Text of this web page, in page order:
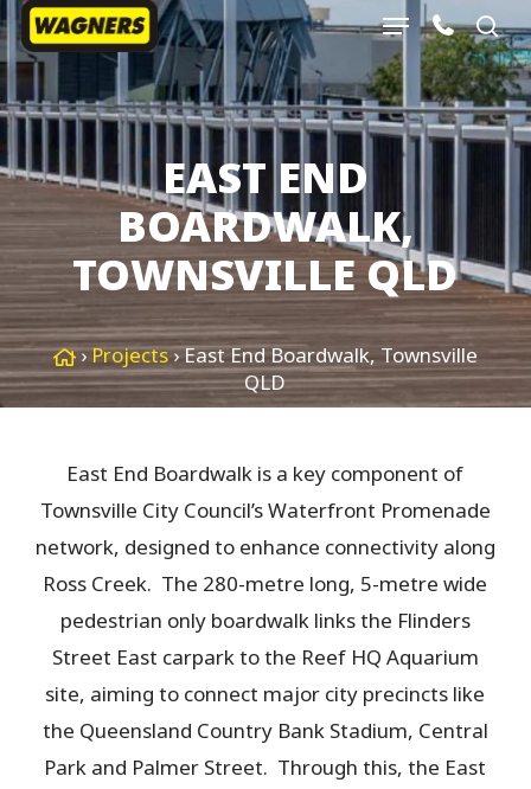
Skip
to
main
content
Menu
EAST END
BOARDWALK,
TOWNSVILLE QLD
›Projects›East End Boardwalk, Townsville
QLD
East End Boardwalk is a key component of
Townsville City Council’s Waterfront Promenade
network, designed to enhance connectivity along
Ross Creek. The 280-metre long, 5-metre wide
pedestrian only boardwalk links the Flinders
Street East carpark to the Reef HQ Aquarium
site, aiming to connect major city precincts like
the Queensland Country Bank Stadium, Central
Park and Palmer Street. Through this, the East
Close
Menu